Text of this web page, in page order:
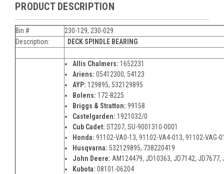
PRODUCT DESCRIPTION
Bin #
230-129, 230-029
Description:
DECK SPINDLE BEARING
Allis Chalmers: 1652231
Ariens:05412300, 54123
AYP: 129895, 532129895
Bolens: 172-8225
Briggs & Stratton:99158
Castelgarden: 1921032/0
Cub Cadet:ST207, SU-9001310-0001
Honda:91102-VA0-13, 91102-VA4-013, 91102-VAG-
Husqvarna:532129895, 738220419
John Deere:AM124479, JD10363, JD7142, JD7677,
Kubota:08101-06204